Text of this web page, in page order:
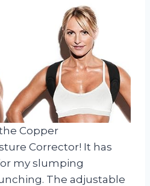
Copper
Corrector! It has
my slumping
The adjustable